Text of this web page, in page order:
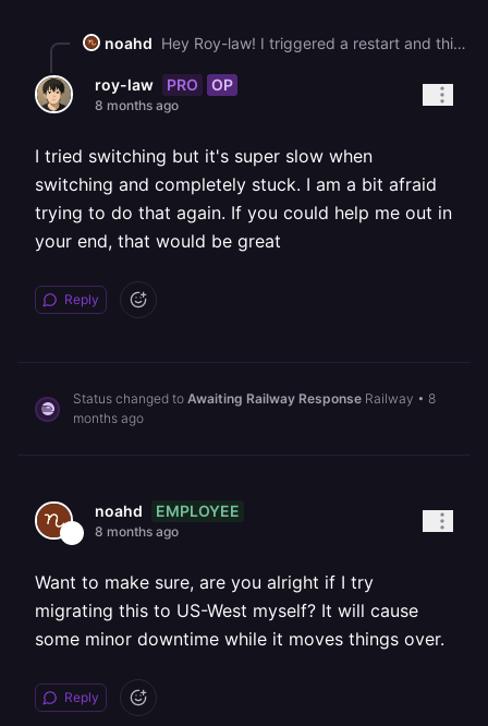
noahd Hey Roy-law! I triggered a restart and things appear to be online. We're still working towards a fix involving startup times/performance and will let you know as soon as we get info. This degraded performance issue seems to only be related to our US-East region so if it works for you temporarily switching to US-West should resolve things.
roy-law PRO OP
8 months ago
I tried switching but it's super slow when
switching and completely stuck. I am a bit afraid
trying to do that again. If you could help me out in
your end, that would be great
Reply
Status changed to Awaiting Railway Response Railway • 8
months ago
noahd EMPLOYEE
8 months ago
Want to make sure, are you alright if I try
migrating this to US-West myself? It will cause
some minor downtime while it moves things over.
Reply